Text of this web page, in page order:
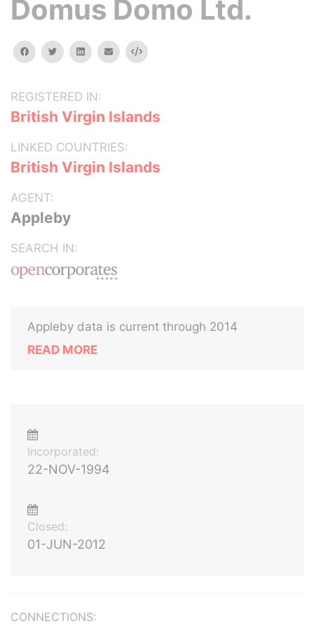
Domus Domo Ltd.
facebooktwitterlinkedinemail Embed
REGISTERED IN:
British Virgin Islands
LINKED COUNTRIES:
British Virgin Islands
AGENT:
Appleby
SEARCH IN:
Appleby data is current through 2014
READ MORE
Incorporated:
22-NOV-1994
Closed:
01-JUN-2012
CONNECTIONS: